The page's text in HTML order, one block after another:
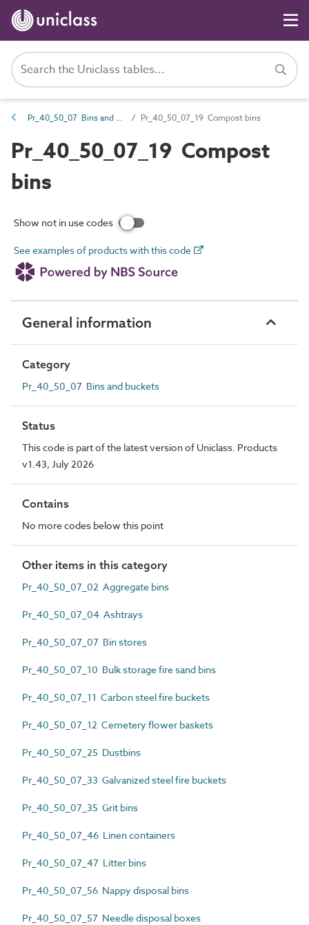
Pr_40_50_07 Bins and buckets Pr_40_50_07_19 Compost bins
Pr_40_50_07_19 Compost
bins
Show not in use codes
See examples of products with this code
General information
Category
Pr_40_50_07 Bins and buckets
Status
This code is part of the latest version of Uniclass. Products
v1.43, July 2026
Contains
No more codes below this point
Other items in this category
Pr_40_50_07_02 Aggregate bins
Pr_40_50_07_04 Ashtrays
Pr_40_50_07_07 Bin stores
Pr_40_50_07_10 Bulk storage fire sand bins
Pr_40_50_07_11 Carbon steel fire buckets
Pr_40_50_07_12 Cemetery flower baskets
Pr_40_50_07_25 Dustbins
Pr_40_50_07_33 Galvanized steel fire buckets
Pr_40_50_07_35 Grit bins
Pr_40_50_07_46 Linen containers
Pr_40_50_07_47 Litter bins
Pr_40_50_07_56 Nappy disposal bins
Pr_40_50_07_57 Needle disposal boxes